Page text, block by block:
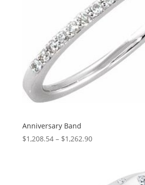
Anniversary Band
$1,208.54 – $1,262.90Price